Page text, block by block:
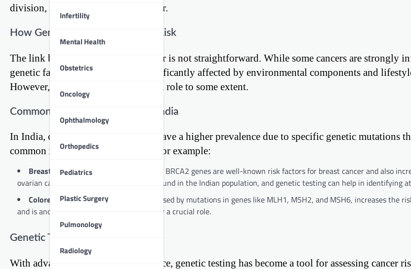
Infertility
Mental Health
Obstetrics
Oncology
Ophthalmology
Orthopedics
Pediatrics
Plastic Surgery
Pulmonology
Radiology
division, and death, leading to cancer.
How Genetics Influence Cancer Risk
The link between genetics and cancer is not straightforward. While some cancers are strongly
genetic factors, others are more significantly affected by environmental components and
However, in all cases, genetics play a role to some extent.
Common Hereditary Cancers in India
In India, certain hereditary cancers have a higher prevalence due to specific genetic mutations
common in the Indian population. For example:
Breast Cancer:Mutations in BRCA1 and BRCA2 genes are well-known risk factors for breast cancer and also
ovarian cancer. These mutations are also found in the Indian population, and genetic testing can help in identifying
Colorectal Cancer:Lynch syndrome, caused by mutations in genes like MLH1, MSH2, and MSH6, increases the
and is another example where genetics play a crucial role.
Genetic Testing and Counseling
With advancements in medical science, genetic testing has become a tool for assessing cancer